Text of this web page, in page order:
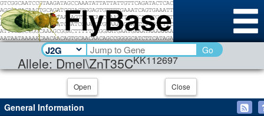
Allele: Dmel\ZnT35CKK112697
Go
Open Close
General Information